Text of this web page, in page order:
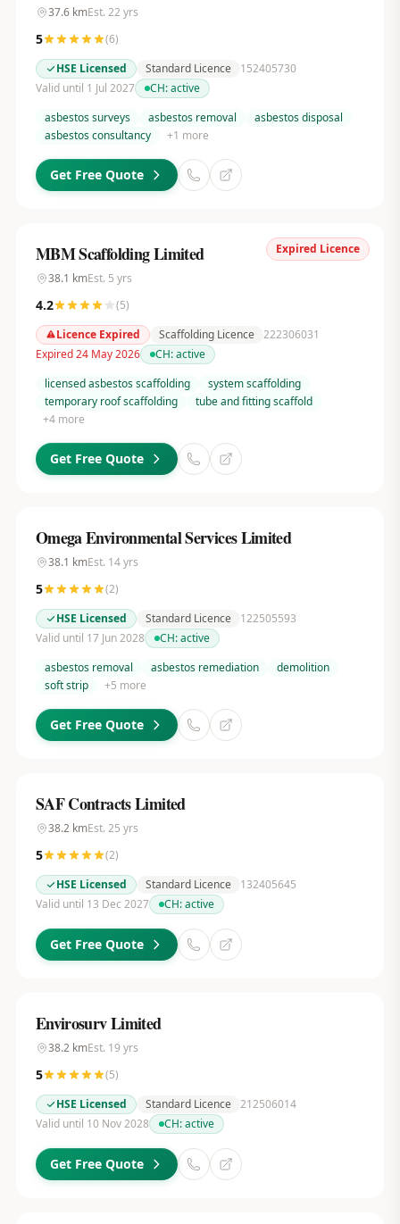
37.6kmEst. 22 yrs
5 (6)
HSE Licensed
Standard Licence
152405730
Valid until 1 Jul 2027
CH:active
asbestos surveys
asbestos removal
asbestos disposal
asbestos consultancy
+1 more
Get Free Quote
Expired Licence
MBM Scaffolding Limited
38.1 kmEst. 5 yrs
4.2 (5)
Licence Expired
Scaffolding Licence 222306031
Expired 24 May 2026
CH:active
licensed asbestos scaffolding
system scaffolding
temporary roof scaffolding
tube and fitting scaffold
+4more
Get Free Quote
Omega Environmental Services Limited
38.1 kmEst. 14yrs
5 (2)
HSE Licensed
Standard Licence
122505593
Valid until 17 Jun 2028
CH:active
asbestos removal
asbestos remediation
demolition
soft strip
+5 more
Get Free Quote
SAF Contracts Limited
38.2kmEst. 25 yrs
5 (2)
HSE Licensed
Standard Licence
132405645
Valid until 13 Dec 2027
CH:active
Get Free Quote
Envirosurv Limited
38.2kmEst. 19 yrs
5 (5)
HSE Licensed
Standard Licence 212506014
Valid until 10 Nov 2028
CH:active
Get Free Quote